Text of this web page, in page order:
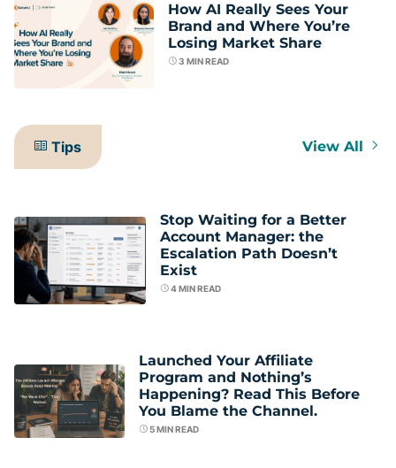
How AI Really Sees Your
Brand and Where You’re
Losing Market Share
3 MIN READ
Tips View All
Stop Waiting for a Better
Account Manager: the
Escalation Path Doesn’t
Exist
4MIN READ
Launched Your Affiliate
Program and Nothing’s
Happening? Read This Before
You Blame the Channel.
5MIN READ